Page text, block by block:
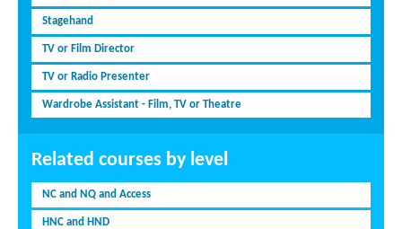
Stagehand
TV or Film Director
TV or Radio Presenter
Wardrobe Assistant - Film, TV or Theatre
Related courses by level
NC and NQ and Access
HNC and HND